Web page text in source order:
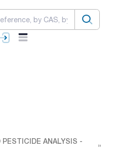
ANALYSIS -